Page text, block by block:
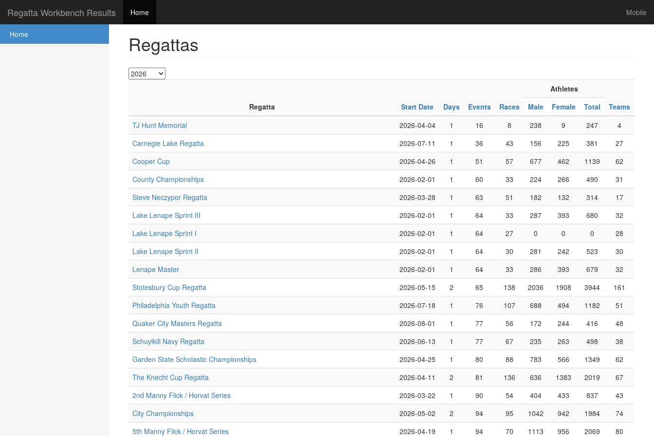
Regatta Workbench Results Home Mobile
Home Regattas
Regatta Start Date Days Events Races
Athletes
Teams
Male Female
Total
TJ Hunt Memorial
2026-04-04 1 16 8 238 9 247
4
Carnegie Lake Regatta
2026-07-11 1 36 43 156 225 381
27
Cooper Cup
2026-04-26 1 51 57 677 462 1139
62
County Championships
2026-02-01 1 60 33 224 266 490
31
Steve Neczypor Regatta
2026-03-28 1 63 51 182 132 314
17
Lake Lenape Sprint III
2026-02-01 1 64 33 287 393 680
32
Lake Lenape Sprint I
2026-02-01 1 64 27 0 0 0
28
Lake Lenape Sprint II
2026-02-01 1 64 30 281 242 523
30
Lenape Master
2026-02-01 1 64 33 286 393 679
32
Stotesbury Cup Regatta
2026-05-15 2 65 138 2036 1908 3944
161
Philadelphia Youth Regatta
2026-07-18 1 76 107 688 494 1182
51
Quaker City Masters Regatta
2026-08-01 1 77 56 172 244 416
48
Schuylkill Navy Regatta
2026-06-13 1 77 67 235 263 498
38
Garden State Scholastic Championships
2026-04-25 1 80 88 783 566 1349
62
The Knecht Cup Regatta
2026-04-11 2 81 136 636 1383 2019
67
2nd Manny Flick / Horvat Series
2026-03-22 1 90 54 404 433 837
43
City Championships
2026-05-02 2 94 95 1042 942 1984
74
5th Manny Flick / Horvat Series
2026-04-19 1 94 70 1113 956 2069 80